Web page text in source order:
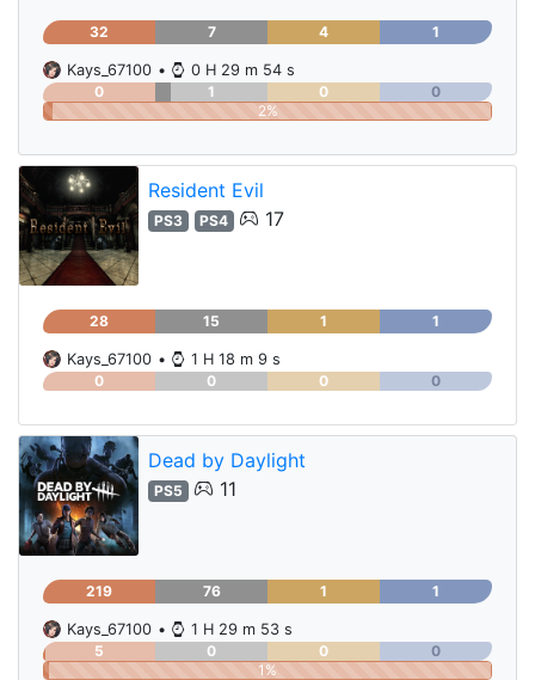
32 7 4 1
Kays_67100 •
0 H 29 m 54 s
0
1 0
0
2%
Resident Evil
PS3 PS4 17
28 15 1 1
Kays_67100 •
1 H 18 m 9 s
0
0 0 0
Dead by Daylight
PS5 11
219 76 1 1
Kays_67100 •
1 H 29 m 53 s
5
0 0
0
1%